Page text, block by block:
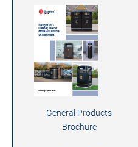
General Products
Brochure